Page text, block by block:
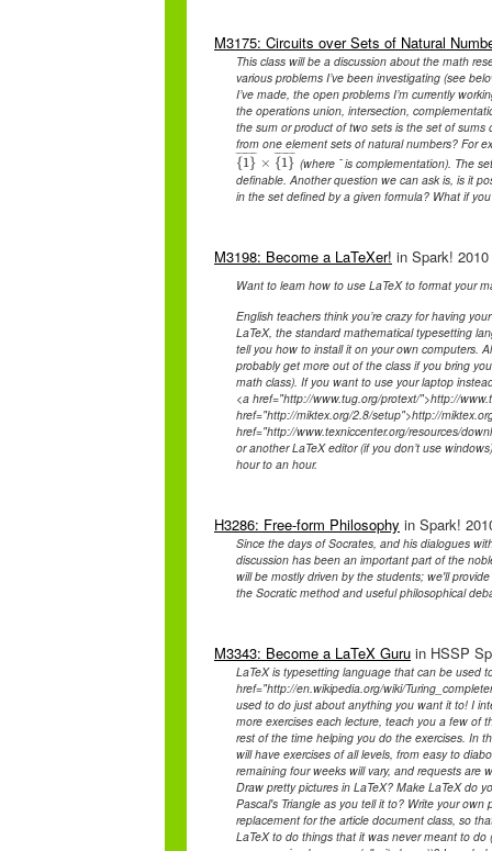
M3175: Circuits over Sets of Natural
This class will be a discussion about the math
various problems I’ve been investigating (see
I’ve made, the open problems I’m currently
the operations union, intersection,
the sum or product of two sets is the set of
from one element sets of natural numbers? For
{1}
¯ ¯
¯¯¯¯¯¯ × {1}
¯ ¯
¯¯¯¯¯¯
{1 ¯× 1}¯
(where ¯ is complementation). The
definable. Another question we can ask is, is it
in the set defined by a given formula? What if
M3198: Become a LaTeXer! in Spark!
Want to learn how to use LaTeX to format your
English teachers think you’re crazy for having
LaTeX, the standard mathematical typesetting
tell you how to install it on your own computers.
probably get more out of the class if you bring
math class). If you want to use your laptop
<a href="http://www.tug.org/protext/">http://
href="http://miktex.org/2.8/setup">http://
href="http://www.texniccenter.org/resources/
or another LaTeX editor (if you don’t use
hour to an hour.
H3286: Free-form Philosophy in Spark!
Since the days of Socrates, and his dialogues
discussion has been an important part of the
will be mostly driven by the students; we'll
the Socratic method and useful philosophical
M3343: Become a LaTeX Guru in HSSP
LaTeX is typesetting language that can be used
href="http://en.wikipedia.org/wiki/
used to do just about anything you want it to! I
more exercises each lecture, teach you a few of
rest of the time helping you do the exercises. In
will have exercises of all levels, from easy to
remaining four weeks will vary, and requests
Draw pretty pictures in LaTeX? Make LaTeX do
Pascal's Triangle as you tell it to? Write your
replacement for the article document class, so
LaTeX to do things that it was never meant to